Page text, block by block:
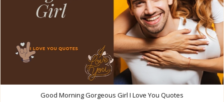
Good Morning Gorgeous Girl I Love You Quotes